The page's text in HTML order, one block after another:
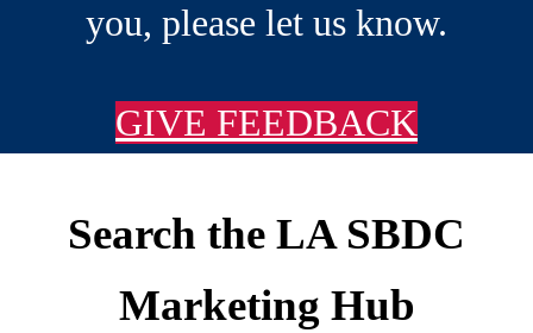
you, please let us know.
GIVE FEEDBACK
Footer
Search the LA SBDC
Marketing Hub